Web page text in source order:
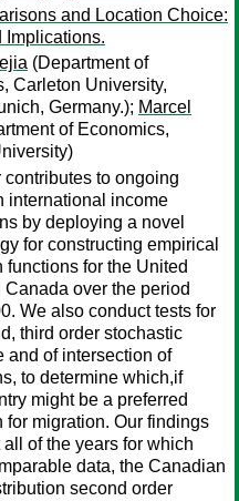
and Location Choice:
Implications.
(Department of
Carleton University,
Germany.); Marcel
of Economics,
contributes to ongoing
international income
by deploying a novel
for constructing empirical
functions for the United
Canada over the period
We also conduct tests for
third order stochastic
and of intersection of
to determine which,if
might be a preferred
for migration. Our findings
all of the years for which
data, the Canadian
second order